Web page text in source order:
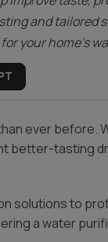
and tailored
your home’s
ever before.
better-tasting
solutions to
a water